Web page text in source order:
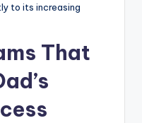
to its increasing
That